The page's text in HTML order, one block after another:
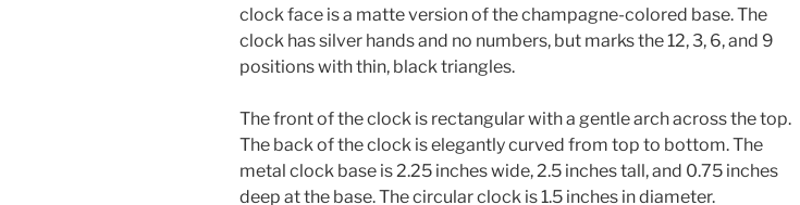
clock face is a matte version of the champagne-colored base. The
clock has silver hands and no numbers, but marks the 12, 3, 6, and 9
positions with thin, black triangles.
The front of the clock is rectangular with a gentle arch across the top.
The back of the clock is elegantly curved from top to bottom. The
metal clock base is 2.25 inches wide, 2.5 inches tall, and 0.75 inches
deep at the base. The circular clock is 1.5 inches in diameter.